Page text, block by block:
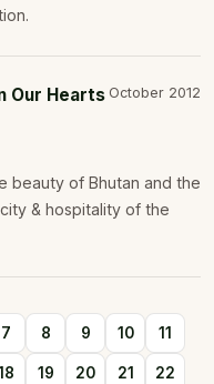
Our Hearts October 2012
beauty of Bhutan and the
& hospitality of the
7 8 9 10 11
19 20 21 22